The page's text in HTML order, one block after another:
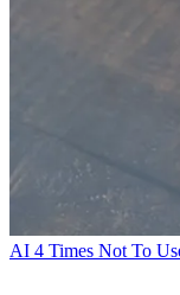
AI 4 Times Not To